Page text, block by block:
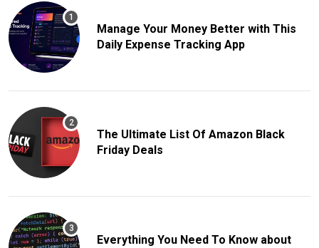
Manage Your Money Better with This
Daily Expense Tracking App
The Ultimate List Of Amazon Black
Friday Deals
Everything You Need To Know about